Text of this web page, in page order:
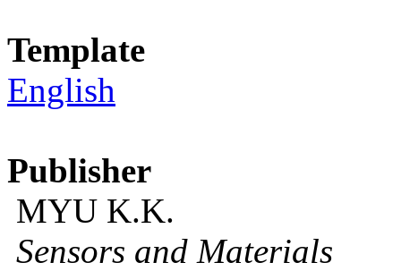
Template
English
Publisher
MYU K.K.
Sensors and Materials